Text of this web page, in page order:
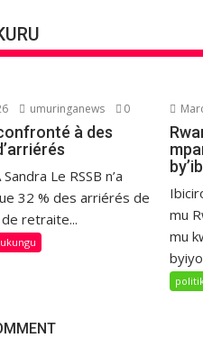
umuringanews 0
à des
Le RSSB n’a
32 % des arriérés de
retraite...
mu
mu